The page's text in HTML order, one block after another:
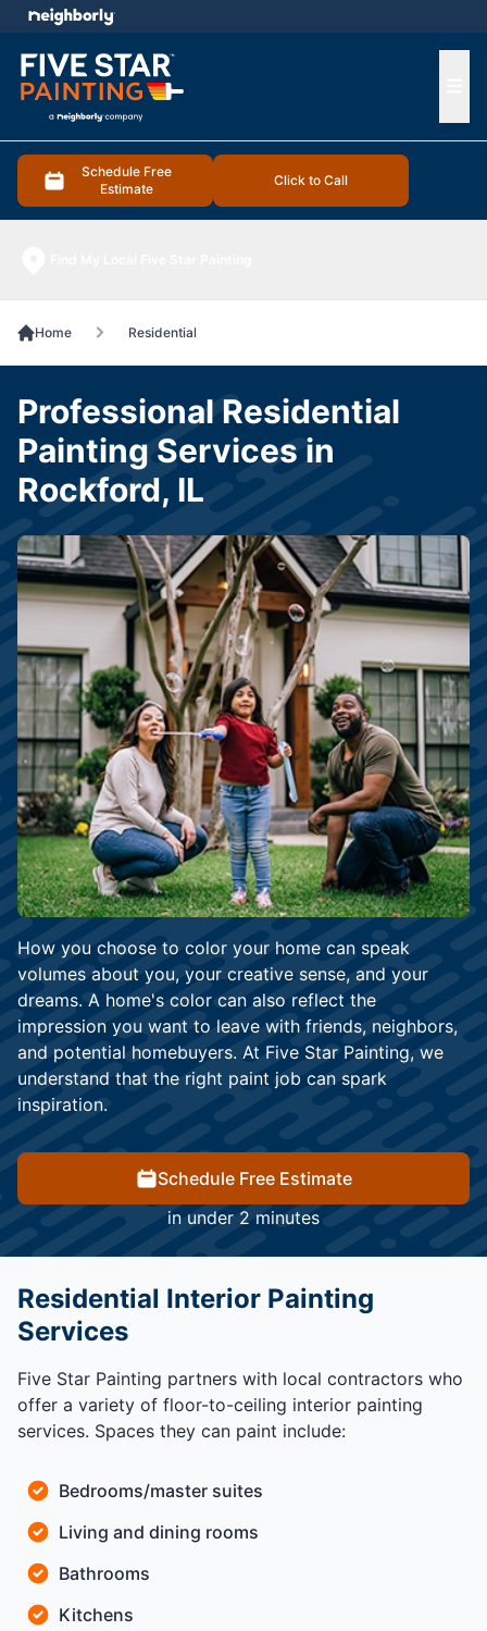
Schedule Free
Estimate
Click to Call
menu
Home Residential
How you choose to color your home can speak
volumes about you, your creative sense, and your
dreams. A home's color can also reflect the
impression you want to leave with friends, neighbors,
and potential homebuyers. At Five Star Painting, we
understand that the right paint job can spark
inspiration.
Schedule Free Estimate
in under 2 minutes
Professional Residential
Painting Services in
Rockford, IL
Residential Interior Painting
Services
Five Star Painting partners with local contractors who
offer a variety of floor-to-ceiling interior painting
services. Spaces they can paint include:
Bedrooms/master suites
Living and dining rooms
Bathrooms
Kitchens